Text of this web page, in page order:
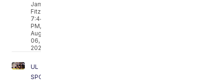
Jamarcus
Fitzpatrick
7:44
PM,
Aug
06,
2026
UL
SPORTS